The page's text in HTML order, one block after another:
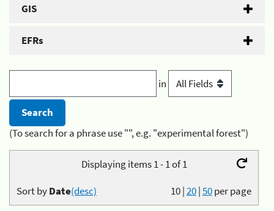
GIS
EFRs
in
(To search for a phrase use "", e.g. "experimental forest")
Displaying items 1 - 1 of 1
10|20|50per page
Sort byDate(desc)